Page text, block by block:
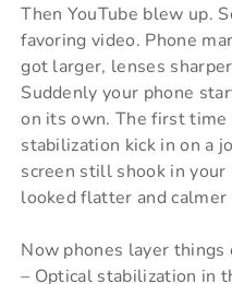
Then YouTube blew up.
favoring video. Phone
got larger, lenses
Suddenly your phone
on its own. The first time
stabilization kick in on a
screen still shook in
looked flatter and
Now phones layer things
– Optical stabilization in